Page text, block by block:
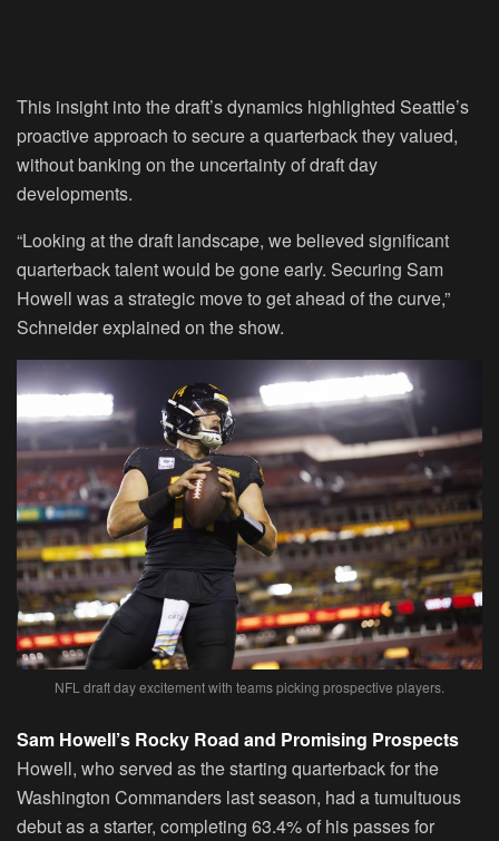
This insight into the draft’s dynamics highlighted Seattle’s
proactive approach to secure a quarterback they valued,
without banking on the uncertainty of draft day
developments.
“Looking at the draft landscape, we believed significant
quarterback talent would be gone early. Securing Sam
Howell was a strategic move to get ahead of the curve,”
Schneider explained on the show.
NFL draft day excitement with teams picking prospective players.
Sam Howell’s Rocky Road and Promising Prospects
Howell, who served as the starting quarterback for the
Washington Commanders last season, had a tumultuous
debut as a starter, completing 63.4% of his passes for